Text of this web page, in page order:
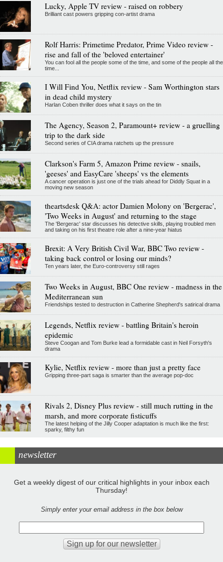
Lucky, Apple TV review - raised on robbery
Brilliant cast powers gripping con-artist drama
Rolf Harris: Primetime Predator, Prime Video review -
rise and fall of the 'beloved entertainer'
You can fool all the people some of the time, and some of the people all the
time...
I Will Find You, Netflix review - Sam Worthington stars
in dead child mystery
Harlan Coben thriller does what it says on the tin
The Agency, Season 2, Paramount+ review - a gruelling
trip to the dark side
Second series of CIA drama ratchets up the pressure
Clarkson's Farm 5, Amazon Prime review - snails,
'geeses' and EasyCare 'sheeps' vs the elements
A cancer operation is just one of the trials ahead for Diddly Squat in a
moving new season
theartsdesk Q&A: actor Damien Molony on 'Bergerac',
'Two Weeks in August' and returning to the stage
The 'Bergerac' star discusses his detective skills, playing troubled men
and taking on his first theatre role after a nine-year hiatus
Brexit: A Very British Civil War, BBC Two review -
taking back control or losing our minds?
Ten years later, the Euro-controversy still rages
Two Weeks in August, BBC One review - madness in the
Mediterranean sun
Friendships tested to destruction in Catherine Shepherd's satirical drama
Legends, Netflix review - battling Britain's heroin
epidemic
Steve Coogan and Tom Burke lead a formidable cast in Neil Forsyth's
drama
Kylie, Netflix review - more than just a pretty face
Gripping three-part saga is smarter than the average pop-doc
Rivals 2, Disney Plus review - still much rutting in the
marsh, and more corporate fisticuffs
The latest helping of the Jilly Cooper adaptation is much like the first:
sparky, filthy fun
newsletter
Get a weekly digest of our critical highlights in your inbox each
Thursday!
Simply enter your email address in the box below